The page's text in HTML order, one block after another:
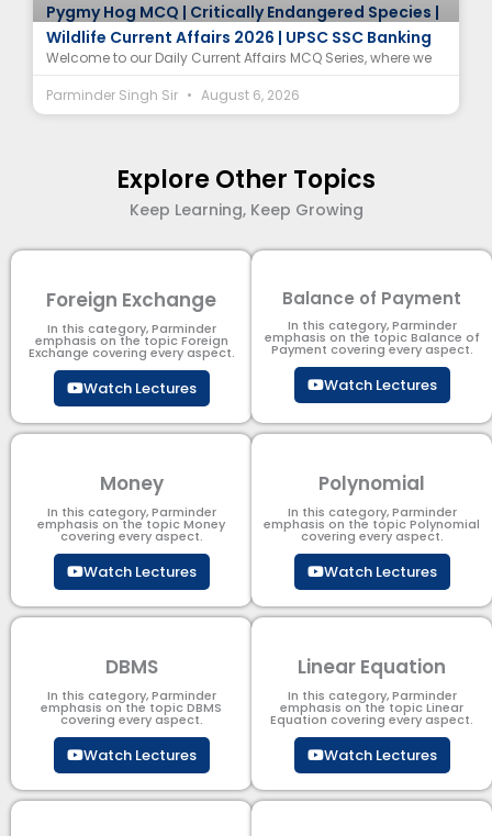
Pygmy Hog MCQ | Critically Endangered Species |
Wildlife Current Affairs 2026 | UPSC SSC Banking
Welcome to our Daily Current Affairs MCQ Series, where we
Parminder Singh Sir
August 6, 2026
Explore Other Topics
Keep Learning, Keep Growing
Foreign Exchange
In this category, Parminder
emphasis on the topic Foreign
Exchange covering every aspect.
Watch Lectures
Balance of Payment
In this category, Parminder
emphasis on the topic Balance of
Payment​ covering every aspect.
Watch Lectures
Money
In this category, Parminder
emphasis on the topic Money
covering every aspect.
Watch Lectures
Polynomial
In this category, Parminder
emphasis on the topic Polynomial​
covering every aspect.
Watch Lectures
DBMS
In this category, Parminder
emphasis on the topic DBMS​
covering every aspect.
Watch Lectures
Linear Equation
In this category, Parminder
emphasis on the topic Linear
Equation covering every aspect.
Watch Lectures